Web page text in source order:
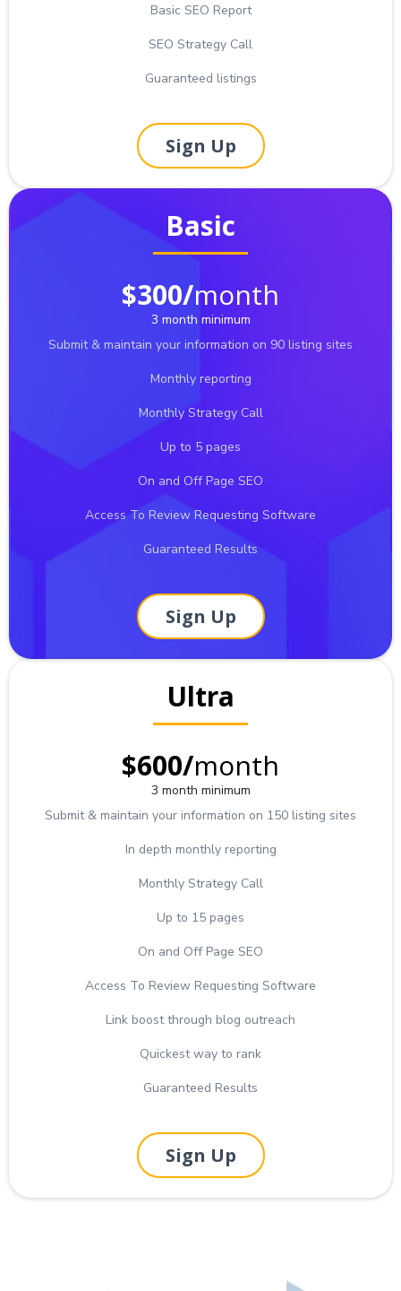
Basic SEO Report
SEO Strategy Call
Guaranteed listings
Sign Up
Basic
$300/month
3 month minimum
Submit & maintain your information on 90 listing sites
Monthly reporting
Monthly Strategy Call
Up to 5 pages
On and Off Page SEO
Access To Review Requesting Software
Guaranteed Results
Sign Up
Ultra
$600/month
3 month minimum
Submit & maintain your information on 150 listing sites
In depth monthly reporting
Monthly Strategy Call
Up to 15 pages
On and Off Page SEO
Access To Review Requesting Software
Link boost through blog outreach
Quickest way to rank
Guaranteed Results
Sign Up